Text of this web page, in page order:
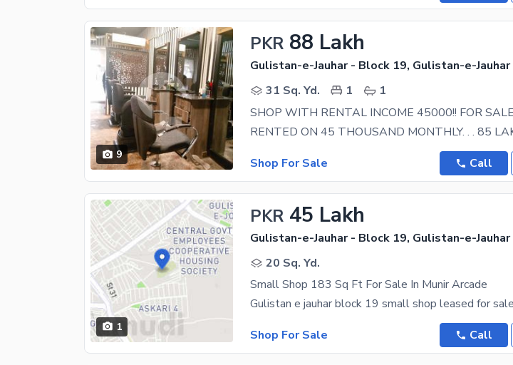
9
PKR 88 Lakh
Gulistan-e-Jauhar - Block 19, Gulistan-e-Jauhar
31 Sq. Yd.
1
1
Shop For Sale
Call
1
PKR 45 Lakh
Gulistan-e-Jauhar - Block 19, Gulistan-e-Jauhar
20 Sq. Yd.
Small Shop 183 Sq Ft For Sale In Munir Arcade
Shop For Sale
Call